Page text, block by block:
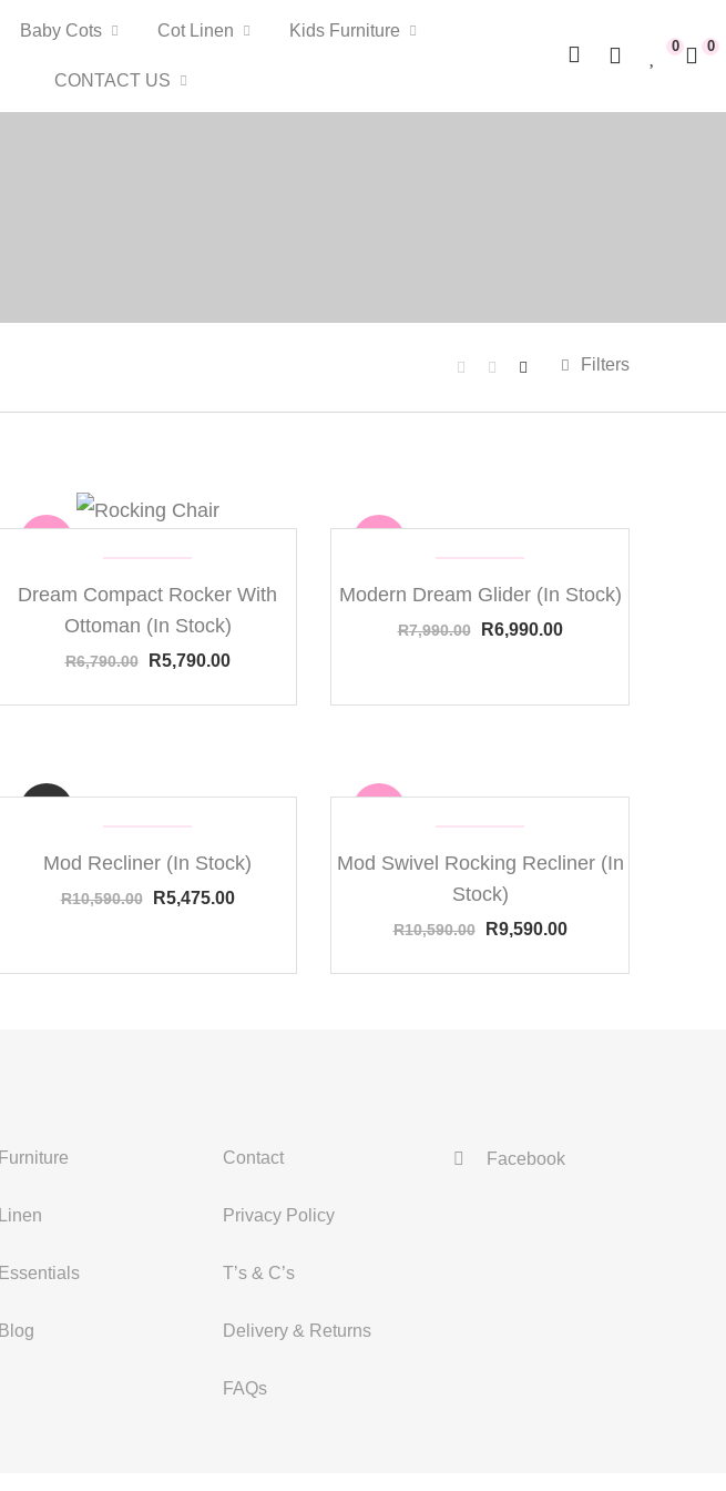
Baby Cots Cot Linen Kids Furniture
CONTACT US
0 0
Filters
Dream Compact Rocker With
Ottoman (In Stock)
R6,790.00 R5,790.00
Modern Dream Glider (In Stock)
R7,990.00 R6,990.00
Mod Recliner (In Stock)
R10,590.00 R5,475.00
Mod Swivel Rocking Recliner (In
Stock)
R10,590.00 R9,590.00
Furniture
Linen
Essentials
Blog
Contact
Privacy Policy
T’s & C’s
Delivery & Returns
FAQs
Facebook